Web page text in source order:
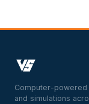
Computer-
and simulations